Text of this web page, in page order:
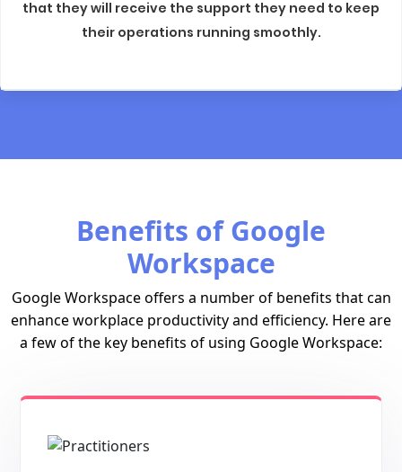
that they will receive the support they need to keep
their operations running smoothly.
Benefits of Google
Workspace
Google Workspace offers a number of benefits that can
enhance workplace productivity and efficiency. Here are
a few of the key benefits of using Google Workspace: